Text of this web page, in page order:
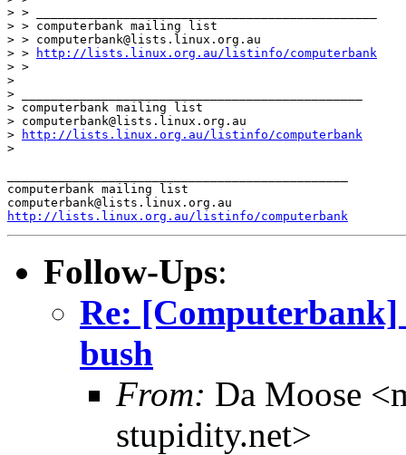
> > _______________________________________________
> > computerbank mailing list
> > computerbank@lists.linux.org.au
> >
http://lists.linux.org.au/listinfo/computerbank
> >
>
> _______________________________________________
> computerbank mailing list
> computerbank@lists.linux.org.au
>
http://lists.linux.org.au/listinfo/computerbank
>
computerbank mailing list
http://lists.linux.org.au/listinfo/computerbank
Follow-Ups:
Re:
bush
From: Da Moose
stupidity.net>